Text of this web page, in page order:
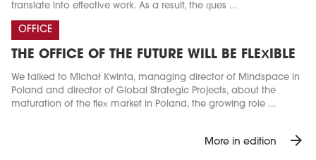
translate into effective work. As a result, the ques ...
OFFICE
THE OFFICE OF THE FUTURE WILL BE FLEXIBLE
We talked to Michał Kwinta, managing director of Mindspace in
Poland and director of Global Strategic Projects, about the
maturation of the flex market in Poland, the growing role ...
More in edition arrow_forward